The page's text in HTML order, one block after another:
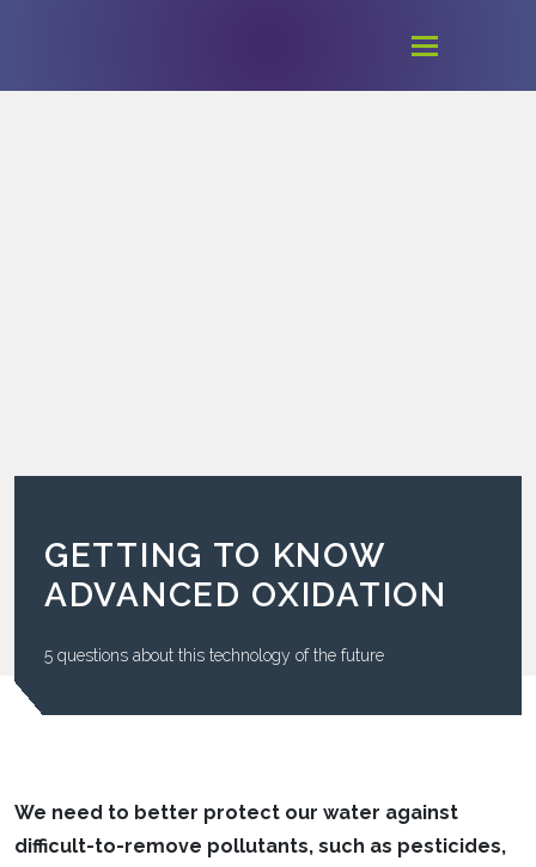
GETTING TO KNOW
ADVANCED OXIDATION
5 questions about this technology of the future
We need to better protect our water against
difficult-to-remove pollutants, such as pesticides,